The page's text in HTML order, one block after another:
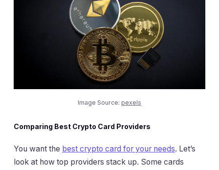
Image Source: pexels
Comparing Best Crypto Card Providers
You want the best crypto card for your needs. Let’s
look at how top providers stack up. Some cards